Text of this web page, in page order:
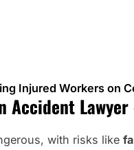
Injured Workers on
Accident
with risks like